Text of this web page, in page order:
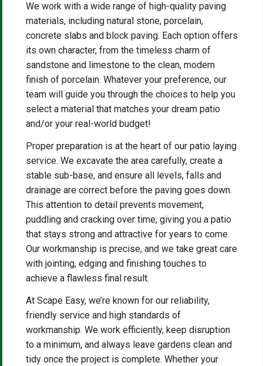
We work with a wide range of high-quality paving
materials, including natural stone, porcelain,
concrete slabs and block paving. Each option offers
its own character, from the timeless charm of
sandstone and limestone to the clean, modern
finish of porcelain. Whatever your preference, our
team will guide you through the choices to help you
select a material that matches your dream patio
and/or your real-world budget!
Proper preparation is at the heart of our patio laying
service. We excavate the area carefully, create a
stable sub-base, and ensure all levels, falls and
drainage are correct before the paving goes down.
This attention to detail prevents movement,
puddling and cracking over time, giving you a patio
that stays strong and attractive for years to come.
Our workmanship is precise, and we take great care
with jointing, edging and finishing touches to
achieve a flawless final result.
At Scape Easy, we’re known for our reliability,
friendly service and high standards of
workmanship. We work efficiently, keep disruption
to a minimum, and always leave gardens clean and
tidy once the project is complete. Whether your